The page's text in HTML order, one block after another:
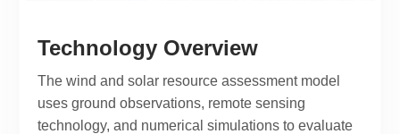
Technology Overview
The wind and solar resource assessment model
uses ground observations, remote sensing
technology, and numerical simulations to evaluate